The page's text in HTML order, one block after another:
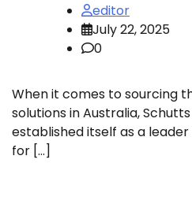
editor
July 22, 2025
0
When it comes to sourcing
solutions in Australia,
established itself as a
for […]